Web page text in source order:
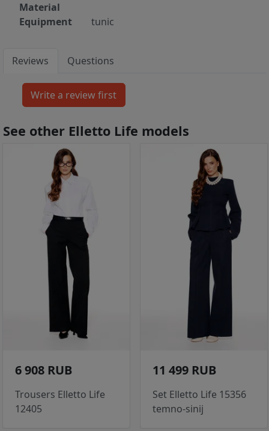
Material
Equipment
tunic
Reviews Questions
See other Elletto Life models
6 908 RUB
Trousers Elletto Life
12405
11 499 RUB
Set Elletto Life 15356
temno-sinij